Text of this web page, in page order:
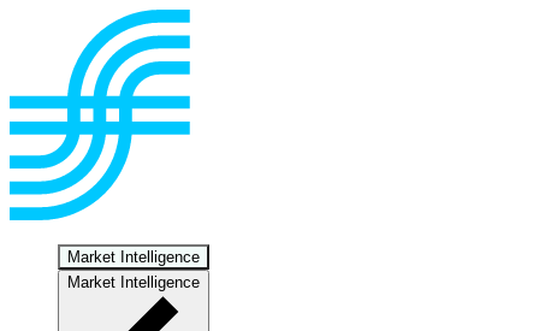
Market Intelligence
Market Intelligence